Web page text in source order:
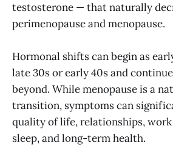
testosterone — that naturally
perimenopause and menopause.
Hormonal shifts can begin as
late 30s or early 40s and
beyond. While menopause is a
transition, symptoms can
quality of life, relationships,
sleep, and long-term health.